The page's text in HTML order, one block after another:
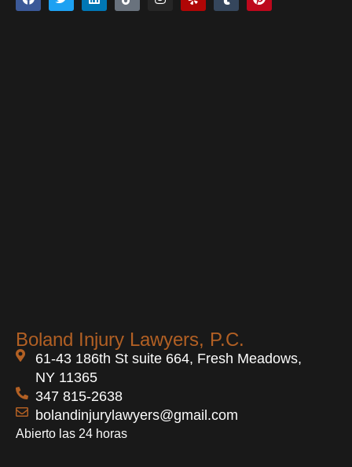
Boland Injury Lawyers, P.C.
61-43 186th St suite 664, Fresh Meadows,
NY 11365
347 815-2638
bolandinjurylawyers@gmail.com
Abierto las 24 horas